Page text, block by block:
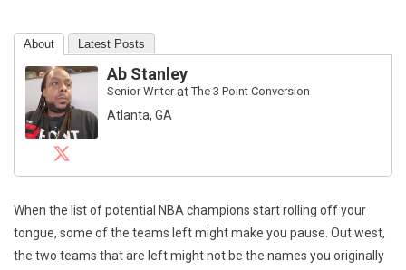
About Latest Posts
Ab Stanley
Senior WriteratThe 3 Point Conversion
Atlanta, GA
When the list of potential NBA champions start rolling off your
tongue, some of the teams left might make you pause. Out west,
the two teams that are left might not be the names you originally